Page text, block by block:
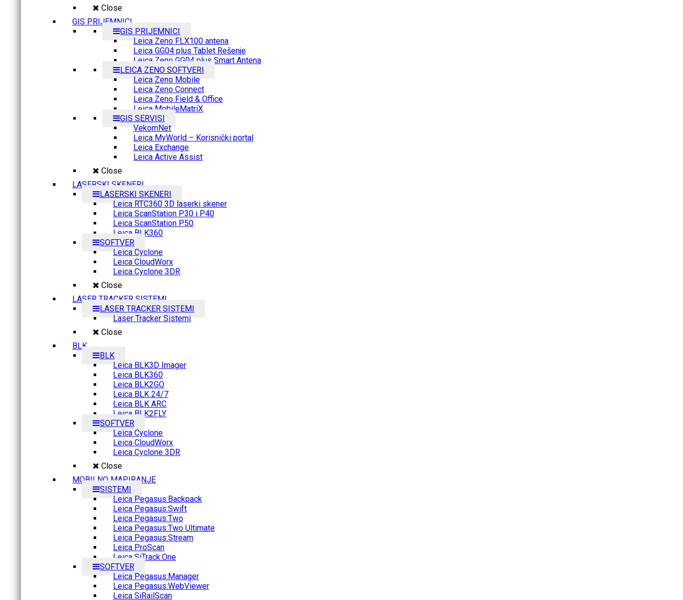
Close
GIS PRIJEMNICI
GIS PRIJEMNICI
Leica Zeno FLX100 antena
Leica GG04 plus Tablet Rešenje
Leica Zeno GG04 plus Smart Antena
LEICA ZENO SOFTVERI
Leica Zeno Mobile
Leica Zeno Connect
Leica Zeno Field & Office
Leica MobileMatriX
GIS SERVISI
VekomNet
Leica MyWorld – Korisnički portal
Leica Exchange
Leica Active Assist
Close
LASERSKI SKENERI
LASERSKI SKENERI
Leica RTC360 3D laserki skener
Leica ScanStation P30 i P40
Leica ScanStation P50
Leica BLK360
SOFTVER
Leica Cyclone
Leica CloudWorx
Leica Cyclone 3DR
Close
LASER TRACKER SISTEMI
LASER TRACKER SISTEMI
Laser Tracker Sistemi
Close
BLK
BLK
Leica BLK3D Imager
Leica BLK360
Leica BLK2GO
Leica BLK 24/7
Leica BLK ARC
Leica BLK2FLY
SOFTVER
Leica Cyclone
Leica CloudWorx
Leica Cyclone 3DR
Close
MOBILNO MAPIRANJE
SISTEMI
Leica Pegasus:Backpack
Leica Pegasus:Swift
Leica Pegasus:Two
Leica Pegasus:Two Ultimate
Leica Pegasus:Stream
Leica ProScan
Leica SiTrack:One
SOFTVER
Leica Pegasus:Manager
Leica Pegasus:WebViewer
Leica SiRailScan